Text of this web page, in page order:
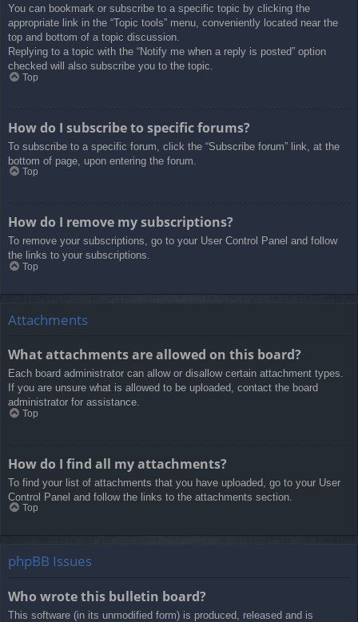
You can bookmark or subscribe to a specific topic by clicking the
appropriate link in the “Topic tools” menu, conveniently located near the
top and bottom of a topic discussion.
Replying to a topic with the “Notify me when a reply is posted” option
checked will also subscribe you to the topic.
Top
How do I subscribe to specific forums?
To subscribe to a specific forum, click the “Subscribe forum” link, at the
bottom of page, upon entering the forum.
Top
How do I remove my subscriptions?
To remove your subscriptions, go to your User Control Panel and follow
the links to your subscriptions.
Top
Attachments
What attachments are allowed on this board?
Each board administrator can allow or disallow certain attachment types.
If you are unsure what is allowed to be uploaded, contact the board
administrator for assistance.
Top
How do I find all my attachments?
To find your list of attachments that you have uploaded, go to your User
Control Panel and follow the links to the attachments section.
Top
phpBB Issues
Who wrote this bulletin board?
This software (in its unmodified form) is produced, released and is